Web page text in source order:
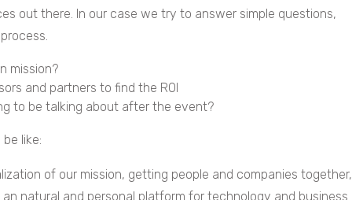
out there. In our case we try to answer simple questions,
mission?
and partners to find the ROI
to be talking about after the event?
like:
of our mission, getting people and companies together,
natural and personal platform for technology and business